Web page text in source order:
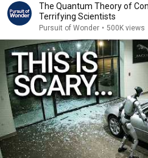
The Quantum Theory of
Terrifying Scientists
Pursuit of Wonder • 500K views